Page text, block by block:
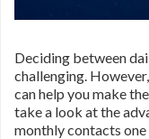
Deciding between
challenging.
can help you make
take a look at the
monthly contacts one